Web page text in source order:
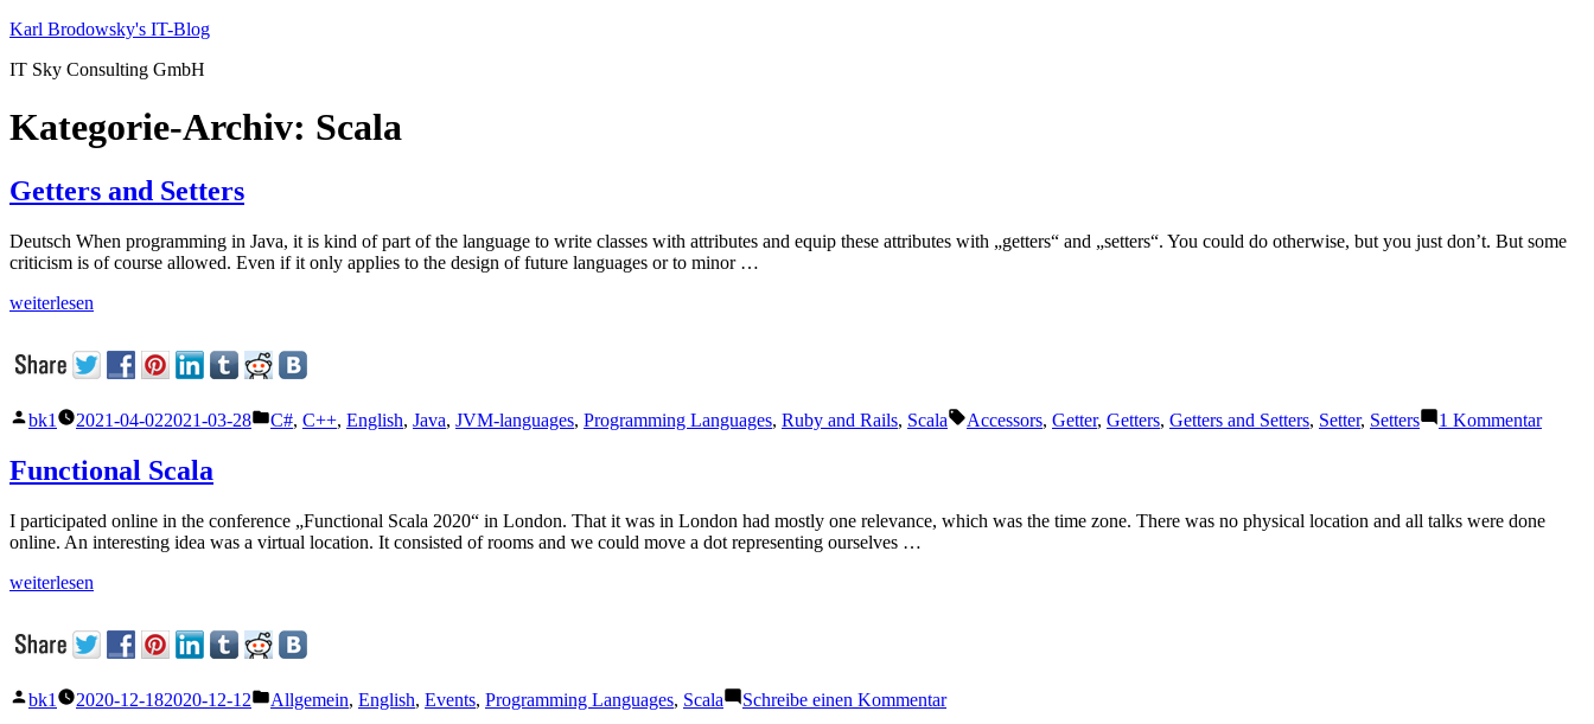
Zum
springen
Karl Brodowsky's IT-Blog
IT Sky Consulting GmbH
Kategorie-Archiv: Scala
Getters and Setters
Deutsch When programming in Java, it is kind of part of the language to write classes with attributes and equip these attributes with „getters“ and „setters“. You could do otherwise, but you just don’t. But some
criticism is of course allowed. Even if it only applies to the design of future languages or to minor …
„Getters
weiterlesen
Veröffentlicht
bk1 2021-04-022021-03-28
Veröffentlicht
C#, C++, English, Java, JVM-languages, Programming Languages, Ruby and Rails, Scala Schlagwörter:
Accessors, Getter, Getters, Getters and Setters, Setter, Setters 1 Kommentarzu
Functional Scala
I participated online in the conference „Functional Scala 2020“ in London. That it was in London had mostly one relevance, which was the time zone. There was no physical location and all talks were done
online. An interesting idea was a virtual location. It consisted of rooms and we could move a dot representing ourselves …
„Functional
weiterlesen
Veröffentlicht
bk1 2020-12-182020-12-12
Veröffentlicht
Allgemein, English, Events, Programming Languages, Scala Schreibe einen Kommentarzu